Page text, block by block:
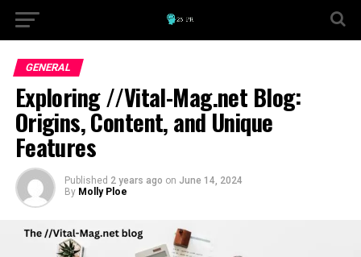
GENERAL
Exploring //Vital-Mag.net Blog:
Origins, Content, and Unique
Features
Published 2 years ago on June 14, 2024
By Molly Ploe